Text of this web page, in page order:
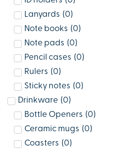
Lanyards (0)
Note books (0)
Note pads (0)
Pencil cases (0)
Rulers (0)
Sticky notes (0)
Drinkware (0)
Bottle Openers (0)
Ceramic mugs (0)
Coasters (0)